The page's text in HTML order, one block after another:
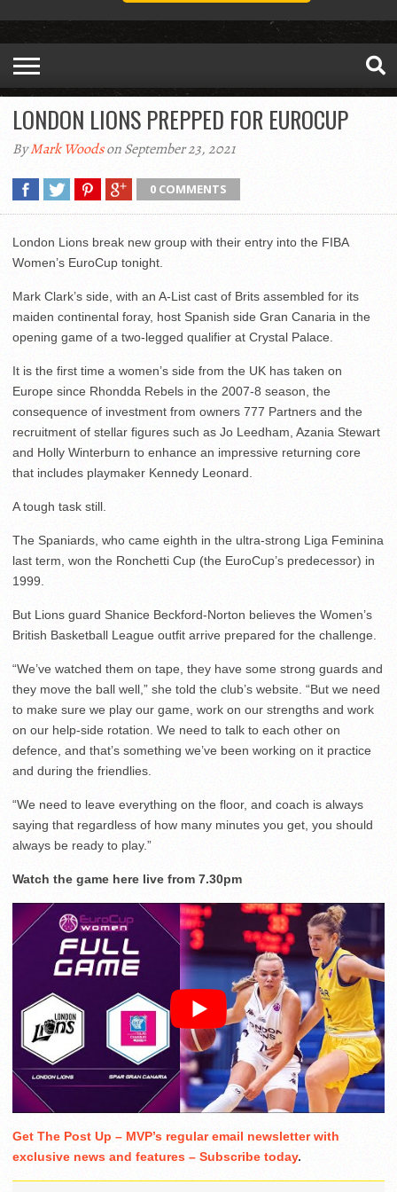
LONDON LIONS PREPPED FOR EUROCUP
ByMark Woodson September 23, 2021
0 COMMENTS
London Lions break new group with their entry into the FIBA
Women’s EuroCup tonight.
Mark Clark’s side, with an A-List cast of Brits assembled for its
maiden continental foray, host Spanish side Gran Canaria in the
opening game of a two-legged qualifier at Crystal Palace.
It is the first time a women’s side from the UK has taken on
Europe since Rhondda Rebels in the 2007-8 season, the
consequence of investment from owners 777 Partners and the
recruitment of stellar figures such as Jo Leedham, Azania Stewart
and Holly Winterburn to enhance an impressive returning core
that includes playmaker Kennedy Leonard.
A tough task still.
The Spaniards, who came eighth in the ultra-strong Liga Feminina
last term, won the Ronchetti Cup (the EuroCup’s predecessor) in
1999.
But Lions guard Shanice Beckford-Norton believes the Women’s
British Basketball League outfit arrive prepared for the challenge.
“We’ve watched them on tape, they have some strong guards and
they move the ball well,” she told the club’s website. “But we need
to make sure we play our game, work on our strengths and work
on our help-side rotation. We need to talk to each other on
defence, and that’s something we’ve been working on it practice
and during the friendlies.
“We need to leave everything on the floor, and coach is always
saying that regardless of how many minutes you get, you should
always be ready to play.”
Watch the game here live from 7.30pm
Get The Post Up – MVP’s regular email newsletter with
exclusive news and features – Subscribe today.